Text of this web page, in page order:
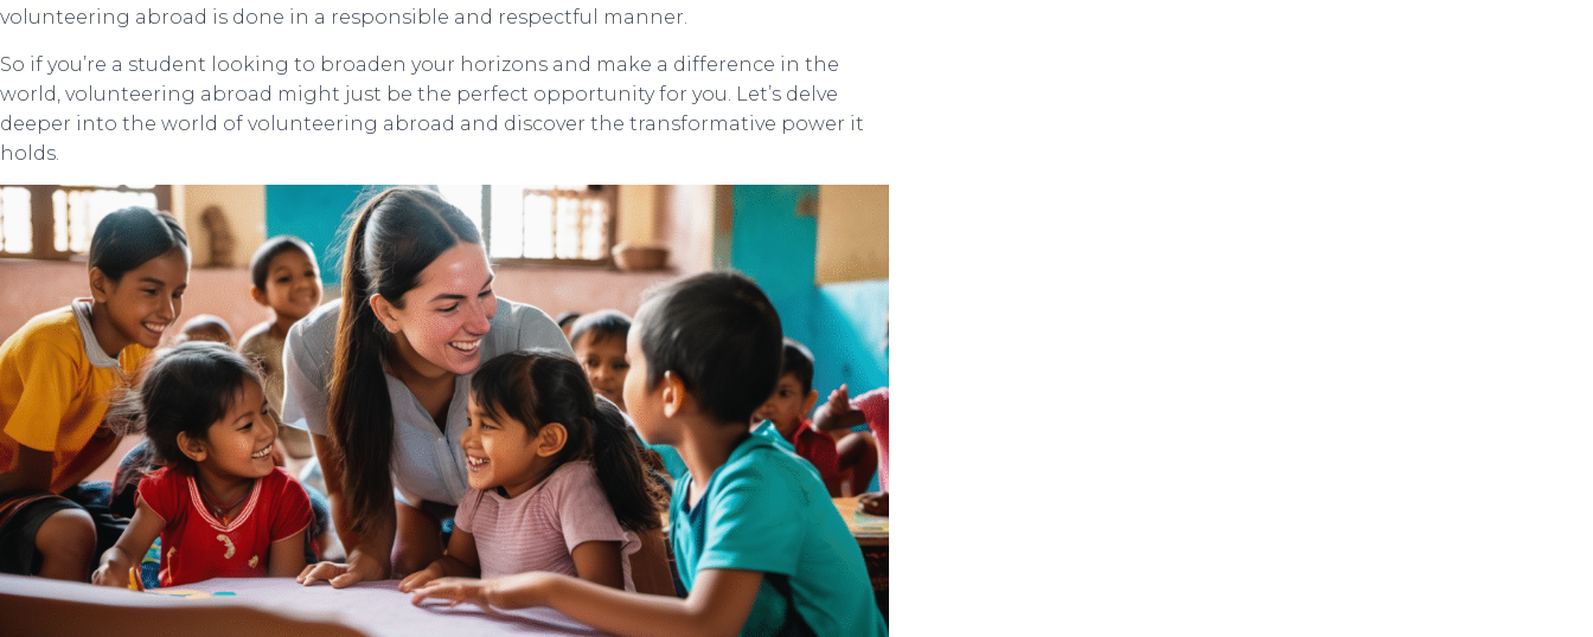
volunteering abroad is done in a responsible and respectful manner.
So if you’re a student looking to broaden your horizons and make a difference in the
world, volunteering abroad might just be the perfect opportunity for you. Let’s delve
deeper into the world of volunteering abroad and discover the transformative power it
holds.